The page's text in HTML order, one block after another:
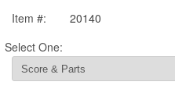
Item #:
20140
Select One: